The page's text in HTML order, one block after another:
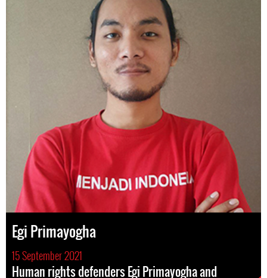
Egi Primayogha
15 September 2021
Human rights defenders Egi Primayogha and